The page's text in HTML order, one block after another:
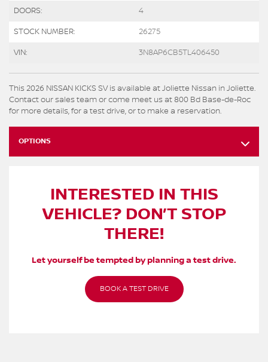
DOORS: 4
STOCK NUMBER: 26275
VIN: 3N8AP6CB5TL406450
This 2026 NISSAN KICKS SV is available at Joliette Nissan in Joliette.
Contact our sales team or come meet us at 800 Bd Base-de-Roc
for more details, for a test drive, or to make a reservation.
OPTIONS
INTERESTED IN THIS
VEHICLE? DON’T STOP
THERE!
Let yourself be tempted by planning a test drive.
BOOK A TEST DRIVE